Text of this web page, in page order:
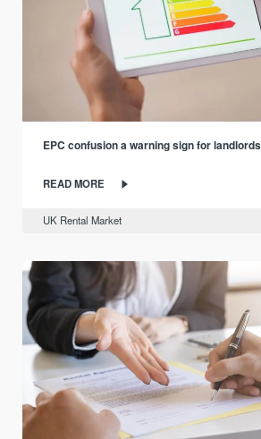
EPC confusion a warning sign for landlords
READ MORE
UK Rental Market